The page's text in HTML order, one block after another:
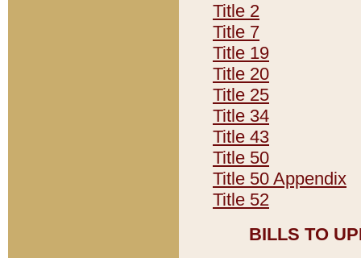
Title 2
Title 7
Title 19
Title 20
Title 25
Title 34
Title 43
Title 50
Title 50 Appendix
Title 52
BILLS TO